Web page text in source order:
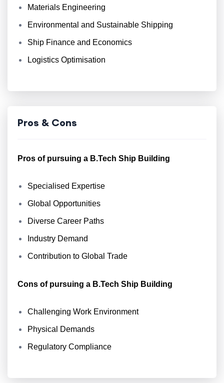
Materials Engineering
Environmental and Sustainable Shipping
Ship Finance and Economics
Logistics Optimisation
Pros & Cons
Pros of pursuing a B.Tech Ship Building
Specialised Expertise
Global Opportunities
Diverse Career Paths
Industry Demand
Contribution to Global Trade
Cons of pursuing a B.Tech Ship Building
Challenging Work Environment
Physical Demands
Regulatory Compliance